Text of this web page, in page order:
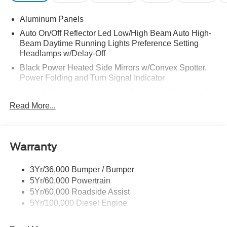
Aluminum Panels
Auto On/Off Reflector Led Low/High Beam Auto High-
Beam Daytime Running Lights Preference Setting
Headlamps w/Delay-Off
Black Power Heated Side Mirrors w/Convex Spotter,
Power Folding and Turn Signal Indicator
Trim
Cargo Lamp w/High Mount Stop Light
Strip/Fascia Accent and 2 Tow Hooks
Chrome Grille
Chrome Rear Step Bumper
Read More...
Warranty
3Yr/36,000 Bumper / Bumper
5Yr/60,000 Powertrain
5Yr/60,000 Roadside Assist
5Yr/100,000 Diesel Engine